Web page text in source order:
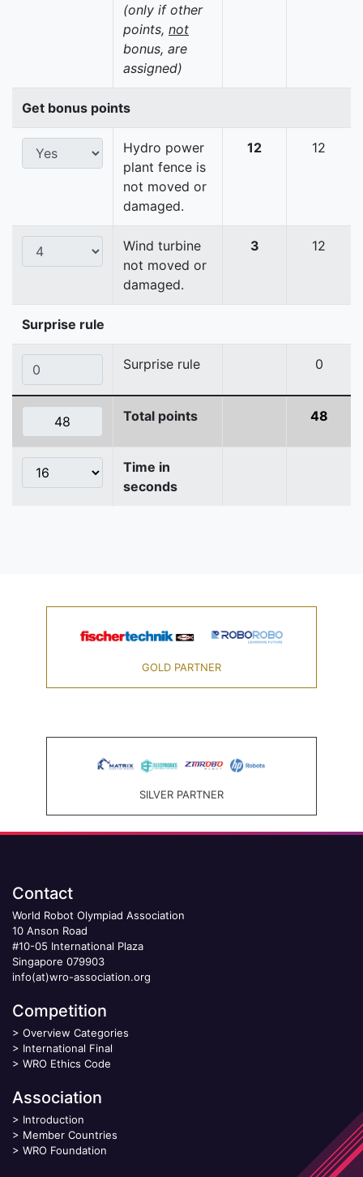
(only if other
points, not
bonus, are
assigned)
Get bonus points
Hydro power
plant fence is
not moved or
damaged.
12 12
Wind turbine
not moved or
damaged.
3 12
Surprise rule
Surprise rule 0
Total points 48
Time in
seconds
GOLD PARTNER
SILVER PARTNER
Contact
World Robot Olympiad Association
10 Anson Road
#10-05 International Plaza
Singapore 079903
info(at)wro-association.org
Competition
> Overview Categories
> International Final
> WRO Ethics Code
Association
> Introduction
> Member Countries
> WRO Foundation